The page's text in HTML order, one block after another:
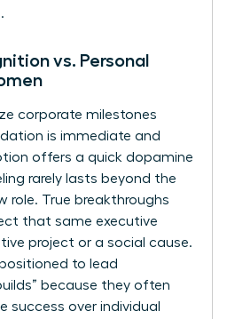
vs. Personal
corporate milestones
is immediate and
offers a quick dopamine
rarely lasts beyond the
role. True breakthroughs
that same executive
project or a social cause.
to lead
because they often
success over individual